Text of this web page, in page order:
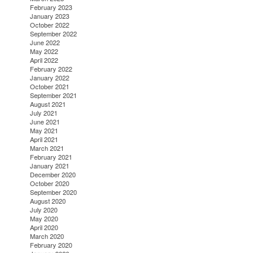
February 2023
January 2023
October 2022
September 2022
June 2022
May 2022
April 2022
February 2022
January 2022
October 2021
September 2021
August 2021
July 2021
June 2021
May 2021
April 2021
March 2021
February 2021
January 2021
December 2020
October 2020
September 2020
August 2020
July 2020
May 2020
April 2020
March 2020
February 2020